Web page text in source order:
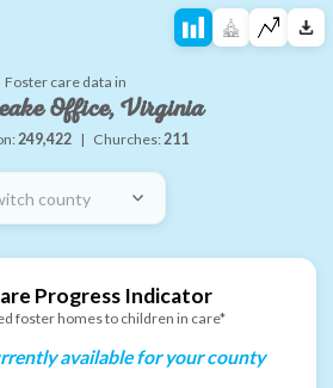
Foster care data in
Office, Virginia
249,422 | Churches:211
county
Progress Indicator
foster homes to children in care*
available for your county